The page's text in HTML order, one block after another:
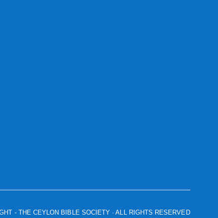
- THE CEYLON BIBLE SOCIETY · ALL RIGHTS RESERVED